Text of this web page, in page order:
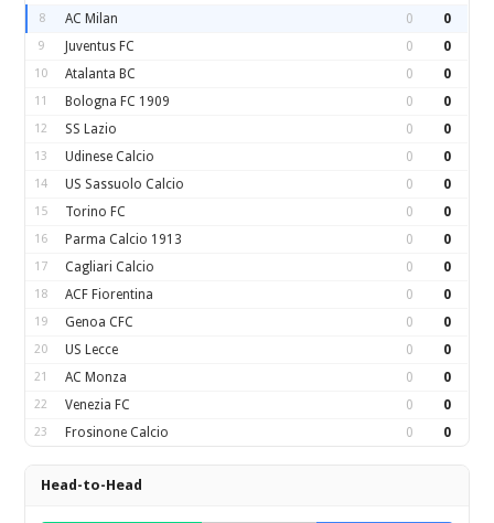
8 AC Milan 0 0
9 Juventus FC 0 0
10 Atalanta BC 0 0
11 Bologna FC 1909 0 0
12 SS Lazio 0 0
13 Udinese Calcio 0 0
14 US Sassuolo Calcio 0 0
15 Torino FC 0 0
16 Parma Calcio 1913 0 0
17 Cagliari Calcio 0 0
18 ACF Fiorentina 0 0
19 Genoa CFC 0 0
20 US Lecce 0 0
21 AC Monza 0 0
22 Venezia FC 0 0
23 Frosinone Calcio 0 0
Head-to-Head